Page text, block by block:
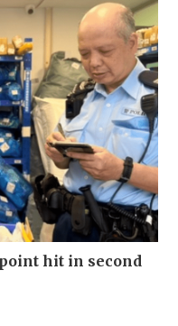
hit in second